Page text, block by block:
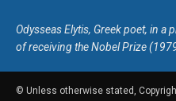
Odysseas Elytis, Greek poet, in
of receiving the Nobel Prize
© Unless otherwise stated,